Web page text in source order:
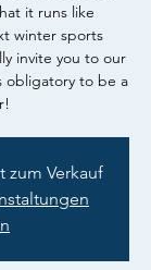
it runs like
winter sports
invite you to our
obligatory to be a
zum Verkauf